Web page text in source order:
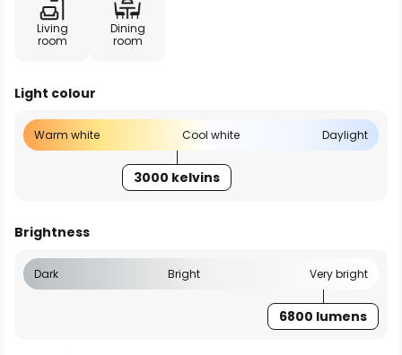
Living
room
Dining
room
Light colour
Warm white Cool white Daylight
3000 kelvins
Brightness
Dark Bright Very bright
6800 lumens